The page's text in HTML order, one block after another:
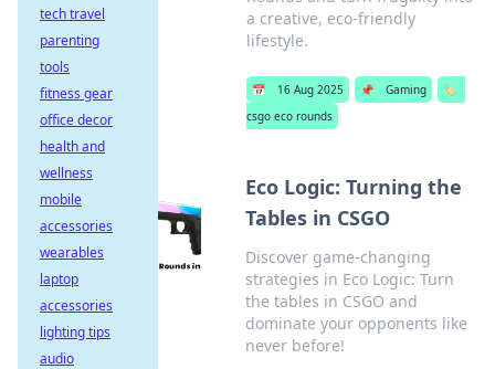
a creative, eco-friendly
lifestyle.
📅 16 Aug 2025 📌 Gaming
🏷️
csgo eco rounds
Eco Logic: Turning the
Tables in CSGO
Discover game-changing
strategies in Eco Logic: Turn
the tables in CSGO and
dominate your opponents like
never before!
tech travel
parenting
tools
fitness gear
office decor
health and
wellness
mobile
accessories
wearables
laptop
accessories
lighting tips
audio